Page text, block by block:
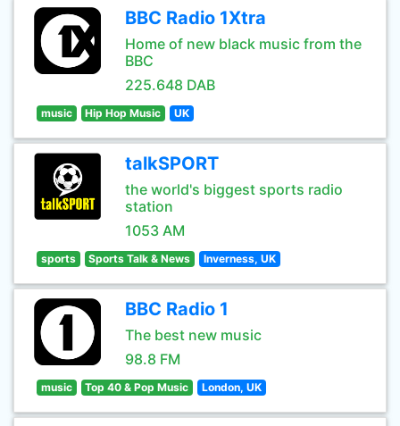
BBC Radio 1Xtra
Home of new black music from the
BBC
225.648 DAB
music Hip Hop Music UK
talkSPORT
the world's biggest sports radio
station
1053 AM
sports Sports Talk & News Inverness, UK
BBC Radio 1
The best new music
98.8 FM
music Top 40 & Pop Music London, UK